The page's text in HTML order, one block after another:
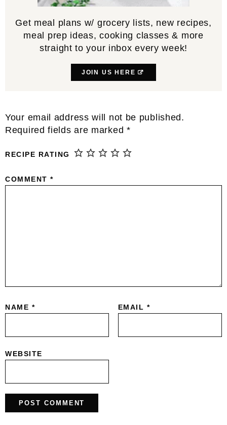
Get meal plans w/ grocery lists, new recipes,
meal prep ideas, cooking classes & more
straight to your inbox every week!
JOIN US HERE
Reader
Interactions
Your email address will not be published.
Required fields are marked *
RECIPE RATING
COMMENT *
NAME * EMAIL *
WEBSITE